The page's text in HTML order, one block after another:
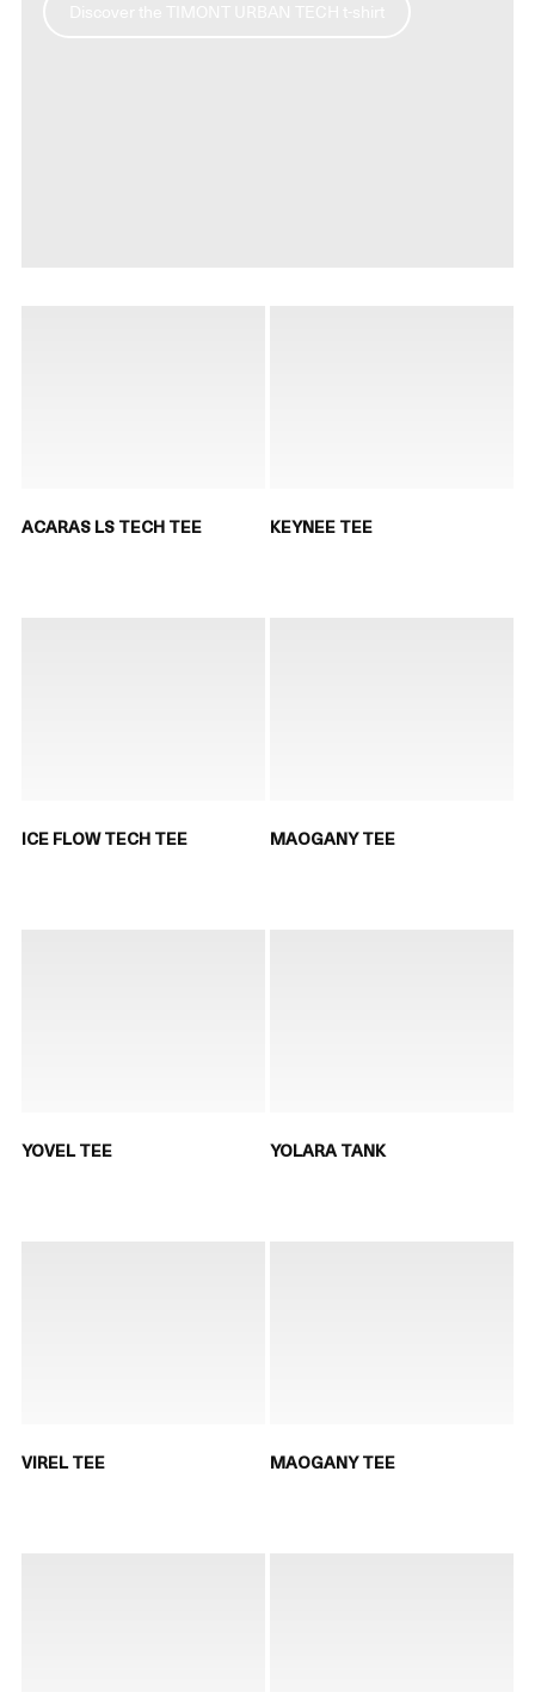
ACARAS LS TECH TEE KEYNEE TEE
ICE FLOW TECH TEE MAOGANY TEE
YOVEL TEE YOLARA TANK
VIREL TEE MAOGANY TEE